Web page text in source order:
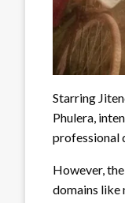
Starring
Phulera,
professional
However,
domains like